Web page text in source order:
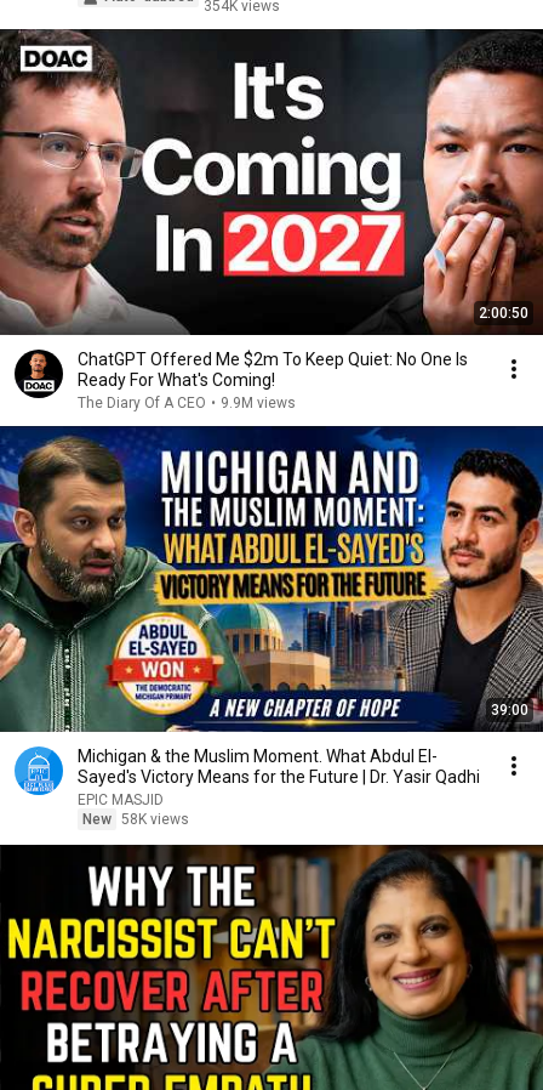
354K views
2:00:50
ChatGPT Offered Me $2m To Keep Quiet: No One Is
Ready For What's Coming!
The Diary Of A CEO • 9.9M views
39:00
Michigan & the Muslim Moment. What Abdul El-
Sayed's Victory Means for the Future | Dr. Yasir Qadhi
EPIC MASJID
New 58K views